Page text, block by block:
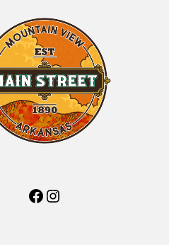
Facebook Instagram